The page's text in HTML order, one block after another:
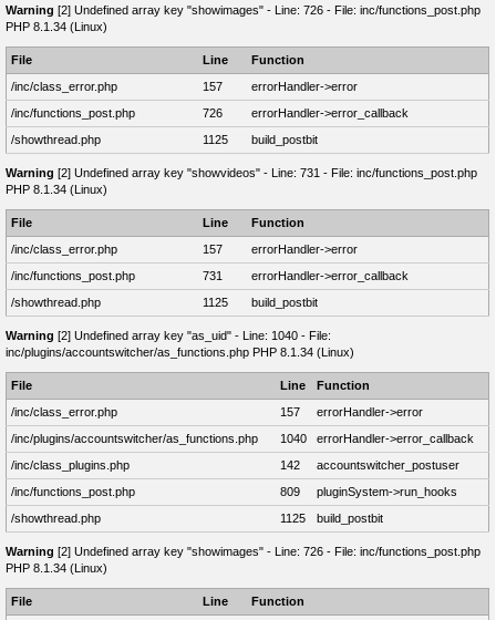
Warning [2] Undefined array key "showimages" - Line: 726 - File: inc/functions_post.php
PHP 8.1.34 (Linux)
File Line
Function
/inc/class_error.php
157
errorHandler->error
/inc/functions_post.php
726
errorHandler->error_callback
/showthread.php
1125 build_postbit
Warning [2] Undefined array key "showvideos" - Line: 731 - File: inc/functions_post.php
PHP 8.1.34 (Linux)
File Line
Function
/inc/class_error.php
157
errorHandler->error
/inc/functions_post.php
731
errorHandler->error_callback
/showthread.php
1125 build_postbit
Warning [2] Undefined array key "as_uid" - Line: 1040 - File:
inc/plugins/accountswitcher/as_functions.php PHP 8.1.34 (Linux)
File Line
Function
/inc/class_error.php
157
errorHandler->error
/inc/plugins/accountswitcher/as_functions.php
1040
errorHandler->error_callback
/inc/class_plugins.php
142
accountswitcher_postuser
/inc/functions_post.php
809
pluginSystem->run_hooks
/showthread.php
1125 build_postbit
Warning [2] Undefined array key "showimages" - Line: 726 - File: inc/functions_post.php
PHP 8.1.34 (Linux)
File Line
Function